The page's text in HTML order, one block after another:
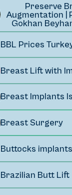
Preserve
Augmentation |
Gokhan
BBL Prices
Breast Lift with
Breast Implants
Breast Surgery
Buttocks
Brazilian Butt Lift